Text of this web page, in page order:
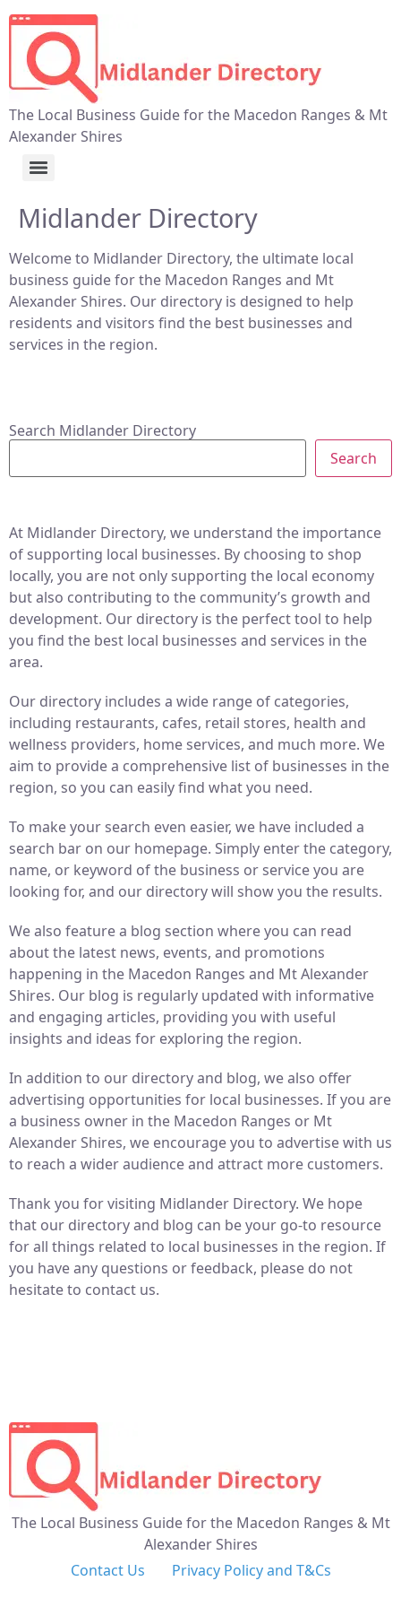
The Local Business Guide for the Macedon Ranges & Mt
Alexander Shires
Midlander Directory
Welcome to Midlander Directory, the ultimate local
business guide for the Macedon Ranges and Mt
Alexander Shires. Our directory is designed to help
residents and visitors find the best businesses and
services in the region.
Search Midlander Directory
Search
At Midlander Directory, we understand the importance
of supporting local businesses. By choosing to shop
locally, you are not only supporting the local economy
but also contributing to the community’s growth and
development. Our directory is the perfect tool to help
you find the best local businesses and services in the
area.
Our directory includes a wide range of categories,
including restaurants, cafes, retail stores, health and
wellness providers, home services, and much more. We
aim to provide a comprehensive list of businesses in the
region, so you can easily find what you need.
To make your search even easier, we have included a
search bar on our homepage. Simply enter the category,
name, or keyword of the business or service you are
looking for, and our directory will show you the results.
We also feature a blog section where you can read
about the latest news, events, and promotions
happening in the Macedon Ranges and Mt Alexander
Shires. Our blog is regularly updated with informative
and engaging articles, providing you with useful
insights and ideas for exploring the region.
In addition to our directory and blog, we also offer
advertising opportunities for local businesses. If you are
a business owner in the Macedon Ranges or Mt
Alexander Shires, we encourage you to advertise with us
to reach a wider audience and attract more customers.
Thank you for visiting Midlander Directory. We hope
that our directory and blog can be your go-to resource
for all things related to local businesses in the region. If
you have any questions or feedback, please do not
hesitate to contact us.
The Local Business Guide for the Macedon Ranges & Mt
Alexander Shires
Contact Us
Privacy Policy and T&Cs